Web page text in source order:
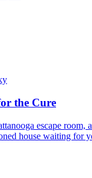
the Cure
escape room,
house waiting for